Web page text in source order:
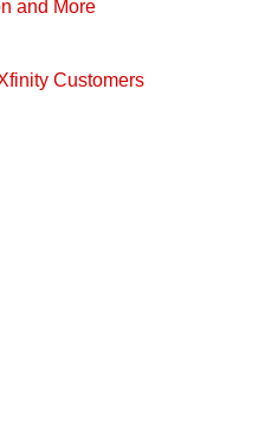
and More
Customers